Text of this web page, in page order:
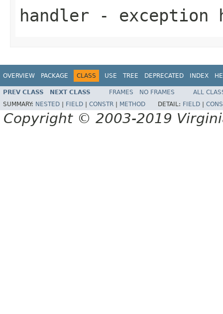
handler - exception
OVERVIEW PACKAGE CLASS USE TREE DEPRECATED INDEX
PREV CLASS NEXT CLASS FRAMES NO FRAMES
ALL
SUMMARY: NESTED FIELD CONSTR METHOD DETAIL: FIELD
Copyright © 2003-2019